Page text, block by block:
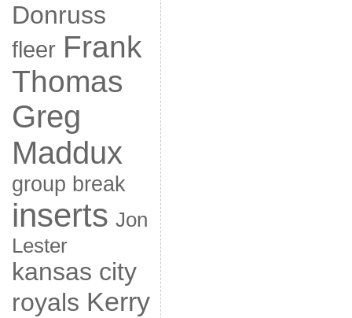
Donruss
fleer Frank
Thomas
Greg
Maddux
group break
inserts Jon
Lester
kansas city
royals Kerry